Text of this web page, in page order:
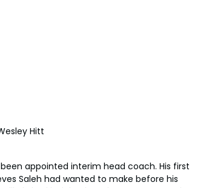
Hitt
appointed interim head coach. His first
Saleh had wanted to make before his